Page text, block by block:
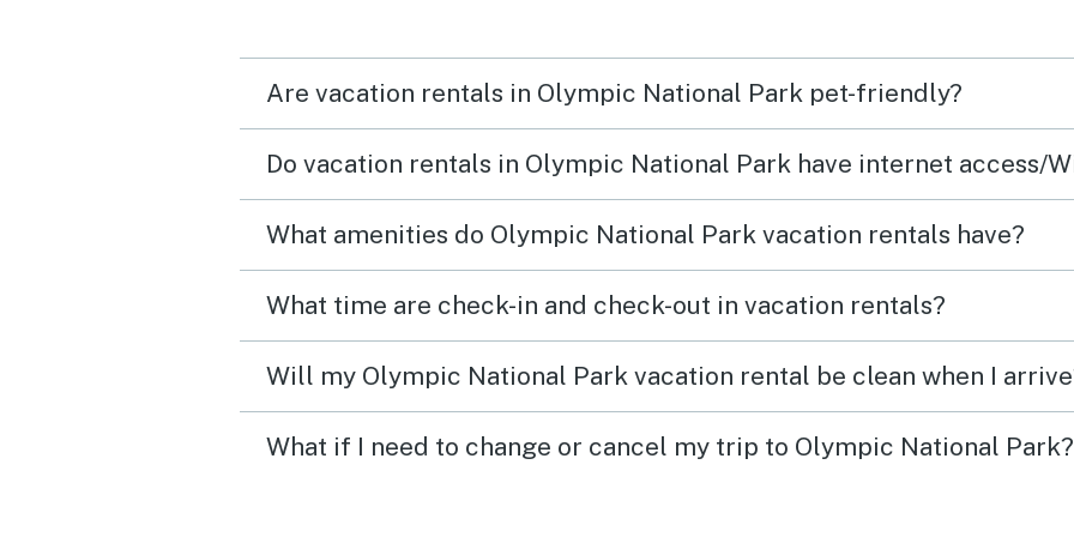
Are vacation rentals in Olympic National Park pet-friendly?
Do vacation rentals in Olympic National Park have internet access/
What amenities do Olympic National Park vacation rentals have?
What time are check-in and check-out in vacation rentals?
Will my Olympic National Park vacation rental be clean when I
What if I need to change or cancel my trip to Olympic National Park?